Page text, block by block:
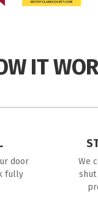
IT
door
fully
We
shut